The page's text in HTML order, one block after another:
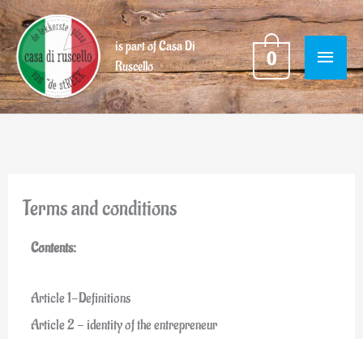
Skip
to
content
is part of Casa Di
Ruscello
MAIN
MENU
0
Terms and conditions
Contents:
Article 1-Definitions
Article 2 - identity of the entrepreneur